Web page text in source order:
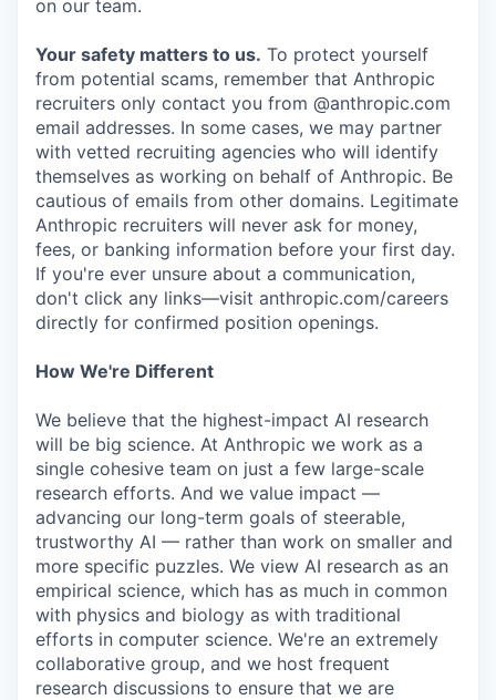
on our team.
Your safety matters to us. To protect yourself
from potential scams, remember that Anthropic
recruiters only contact you from @anthropic.com
email addresses. In some cases, we may partner
with vetted recruiting agencies who will identify
themselves as working on behalf of Anthropic. Be
cautious of emails from other domains. Legitimate
Anthropic recruiters will never ask for money,
fees, or banking information before your first day.
If you're ever unsure about a communication,
don't click any links—visit anthropic.com/careers
directly for confirmed position openings.
How We're Different
We believe that the highest-impact AI research
will be big science. At Anthropic we work as a
single cohesive team on just a few large-scale
research efforts. And we value impact —
advancing our long-term goals of steerable,
trustworthy AI — rather than work on smaller and
more specific puzzles. We view AI research as an
empirical science, which has as much in common
with physics and biology as with traditional
efforts in computer science. We're an extremely
collaborative group, and we host frequent
research discussions to ensure that we are